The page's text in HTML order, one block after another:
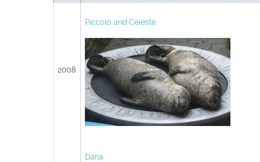
2008
Piccolo and Celeste
Dana